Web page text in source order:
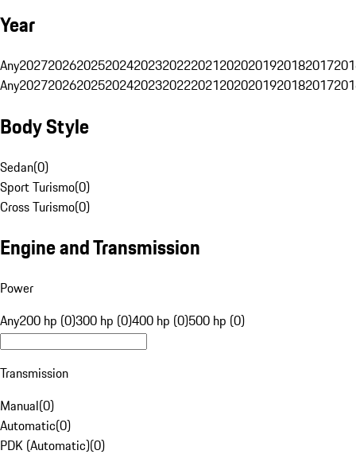
Year
Any20272026202520242023202220212020201920182017
Any20272026202520242023202220212020201920182017
Body Style
Sedan(0)
Sport Turismo(0)
Cross Turismo(0)
Engine and Transmission
Power
Any200 hp (0)300 hp (0)400 hp (0)500 hp (0)
Transmission
Manual(0)
Automatic(0)
PDK (Automatic)(0)